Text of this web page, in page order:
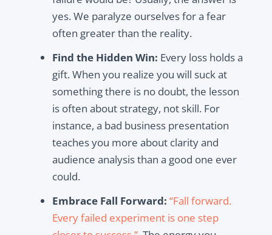
yes. We paralyze ourselves for a fear
often greater than the reality.
Find the Hidden Win: Every loss holds a
gift. When you realize you will suck at
something there is no doubt, the lesson
is often about strategy, not skill. For
instance, a bad business presentation
teaches you more about clarity and
audience analysis than a good one ever
could.
Embrace Fall Forward: “Fall forward.
Every failed experiment is one step